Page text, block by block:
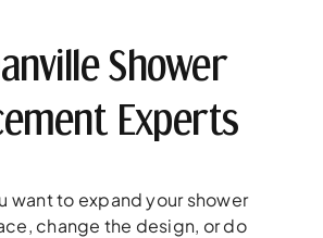
Shower
Experts
want to expand your shower
change the design, or do